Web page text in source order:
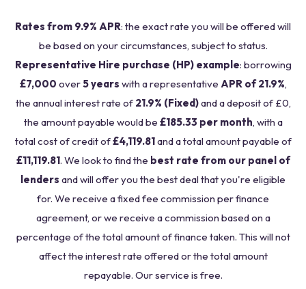
Rates from 9.9% APR: the exact rate you will be offered will
be based on your circumstances, subject to status.
Representative Hire purchase (HP) example: borrowing
£7,000 over5 years with a representative APR of 21.9%,
the annual interest rate of 21.9% (Fixed)and a deposit of £0,
the amount payable would be £185.33 per month, with a
total cost of credit of£4,119.81and a total amount payable of
£11,119.81. We look to find the best rate from our panel of
lenders and will offer you the best deal that you're eligible
for. We receive a fixed fee commission per finance
agreement, or we receive a commission based on a
percentage of the total amount of finance taken. This will not
affect the interest rate offered or the total amount
repayable. Our service is free.